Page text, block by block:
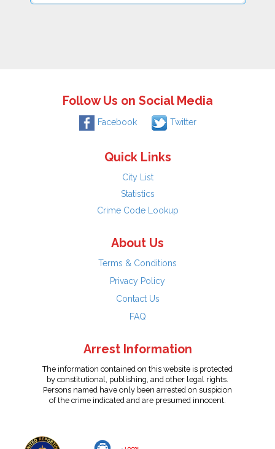
Follow Us on Social Media
Facebook Twitter
Quick Links
City List
Statistics
Crime Code Lookup
About Us
Terms & Conditions
Privacy Policy
Contact Us
FAQ
Arrest Information
The information contained on this website is protected
by constitutional, publishing, and other legal rights.
Persons named have only been arrested on suspicion
of the crime indicated and are presumed innocent.